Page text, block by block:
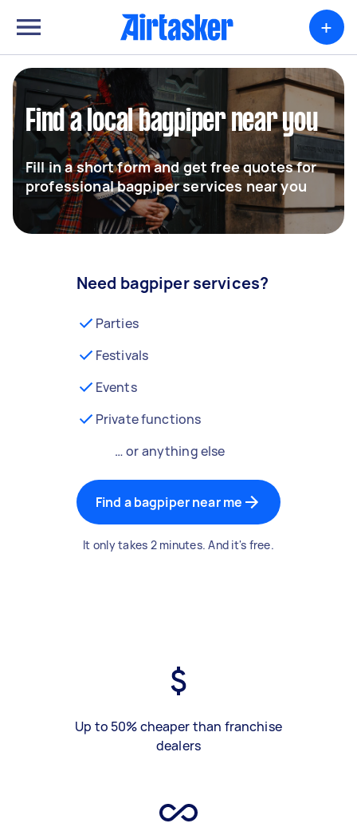
+
Find a local bagpiper near you
Fill in a short form and get free quotes for
professional bagpiper services near you
Need bagpiper services?
Parties
Festivals
Events
Private functions
… or anything else
Find a bagpiper near me
It only takes 2 minutes. And it's free.
Up to 50% cheaper than franchise
dealers